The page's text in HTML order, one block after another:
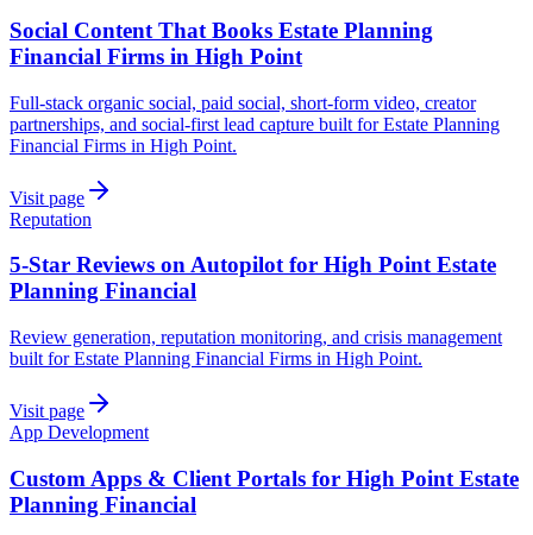
Social Content That Books Estate Planning
Financial Firms in High Point
Full-stack organic social, paid social, short-form video, creator
partnerships, and social-first lead capture built for Estate Planning
Financial Firms in High Point.
Visit page
Reputation
5-Star Reviews on Autopilot for High Point Estate
Planning Financial
Review generation, reputation monitoring, and crisis management
built for Estate Planning Financial Firms in High Point.
Visit page
App Development
Custom Apps & Client Portals for High Point Estate
Planning Financial